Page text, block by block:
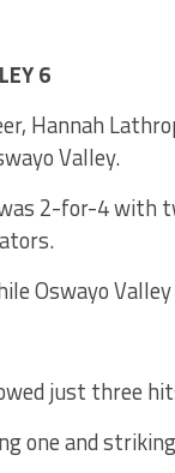
6
Hannah
Valley.
2-for-4 with
Oswayo
just three
one and